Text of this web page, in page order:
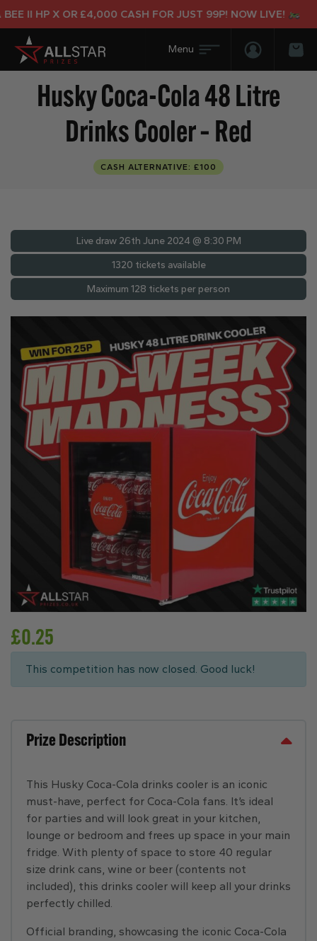
II HP X OR £4,000 CASH FOR JUST 99P! NOW LIVE!
Login/
Husky Coca-Cola 48 Litre
Drinks Cooler – Red
CASH ALTERNATIVE: £100
Live draw 26th June 2024 @ 8:30 PM
1320 tickets available
Maximum 128 tickets per person
£0.25
This competition has now closed. Good luck!
Prize Description
This Husky Coca-Cola drinks cooler is an iconic
must-have, perfect for Coca-Cola fans. It’s ideal
for parties and will look great in your kitchen,
lounge or bedroom and frees up space in your main
fridge. With plenty of space to store 40 regular
size drink cans, wine or beer (contents not
included), this drinks cooler will keep all your drinks
perfectly chilled.
Official branding, showcasing the iconic Coca-Cola